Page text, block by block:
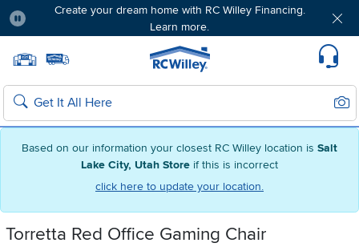
Based on our information your closest RC Willey location is Salt
Lake City, Utah Store if this is incorrect
click here to update your location.
Create your dream home with RC Willey Financing.
Learn more.
Home page
Search
Torretta Red Office Gaming Chair